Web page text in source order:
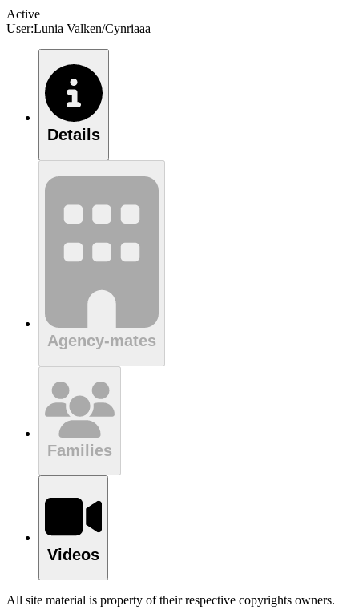
Active
User:Lunia Valken/Cynriaaa
Details
Agency-mates
Families
Videos
All site material is property of their respective copyrights owners.